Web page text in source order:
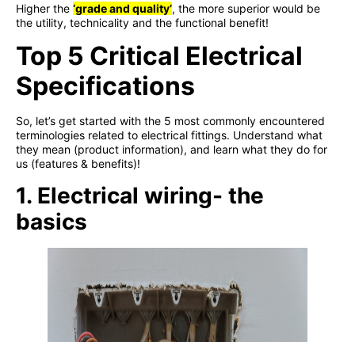
Higher the ‘grade and quality’, the more superior would be
the utility, technicality and the functional benefit!
Top 5 Critical Electrical
Specifications
So, let’s get started with the 5 most commonly encountered
terminologies related to electrical fittings. Understand what
they mean (product information), and learn what they do for
us (features & benefits)!
1. Electrical wiring- the
basics